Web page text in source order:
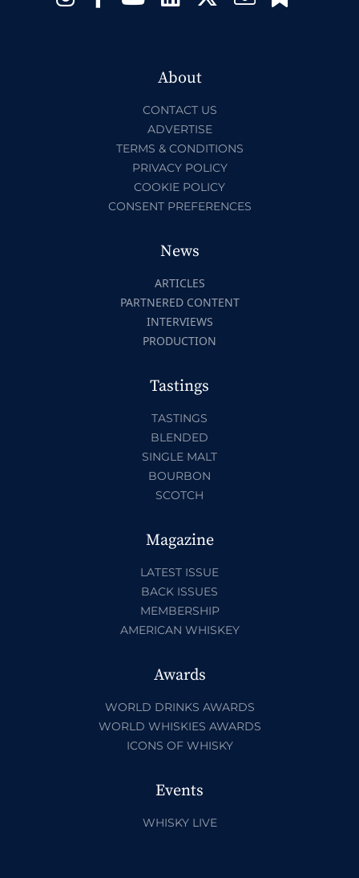
About
CONTACT US
ADVERTISE
TERMS & CONDITIONS
PRIVACY POLICY
COOKIE POLICY
CONSENT PREFERENCES
News
ARTICLES
PARTNERED CONTENT
INTERVIEWS
PRODUCTION
Tastings
TASTINGS
BLENDED
SINGLE MALT
BOURBON
SCOTCH
Magazine
LATEST ISSUE
BACK ISSUES
MEMBERSHIP
AMERICAN WHISKEY
Awards
WORLD DRINKS AWARDS
WORLD WHISKIES AWARDS
ICONS OF WHISKY
Events
WHISKY LIVE